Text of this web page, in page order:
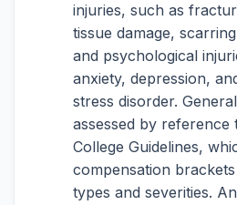
injuries, such as
tissue damage,
and psychological
anxiety, depression,
stress disorder.
assessed by reference
College Guidelines,
compensation
types and severities.